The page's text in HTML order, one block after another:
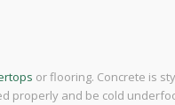
or flooring. Concrete is
properly and be cold